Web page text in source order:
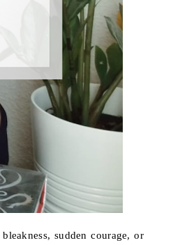
sudden courage, or